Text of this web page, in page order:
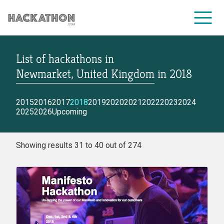
CORPORATE SERVICES
List of hackathons in
Newmarket, United Kingdom in 2018
2015201620172018201920202021202220232024
20252026Upcoming
Showing results 31 to 40 out of 274